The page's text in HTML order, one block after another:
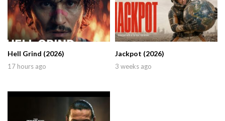
Hell Grind (2026)
17 hours ago
Jackpot (2026)
3 weeks ago